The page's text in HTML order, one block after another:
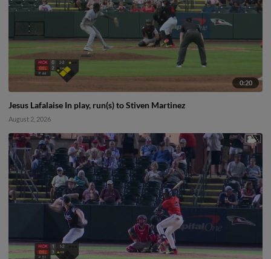
0:20
Jesus Lafalaise In play, run(s) to Stiven Martinez
August 2, 2026